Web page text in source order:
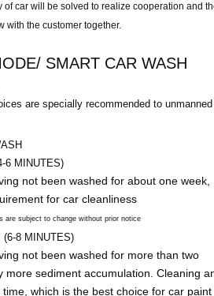
of car will be solved to realize cooperation and
with the customer together.
SMART CAR WASH
are specially recommended to unmanned
6 MINUTES)
not been washed for about one week,
for car cleanliness
are subject to change without prior notice
8 MINUTES)
not been washed for more than two
more sediment accumulation. Cleaning
which is the best choice for car paint